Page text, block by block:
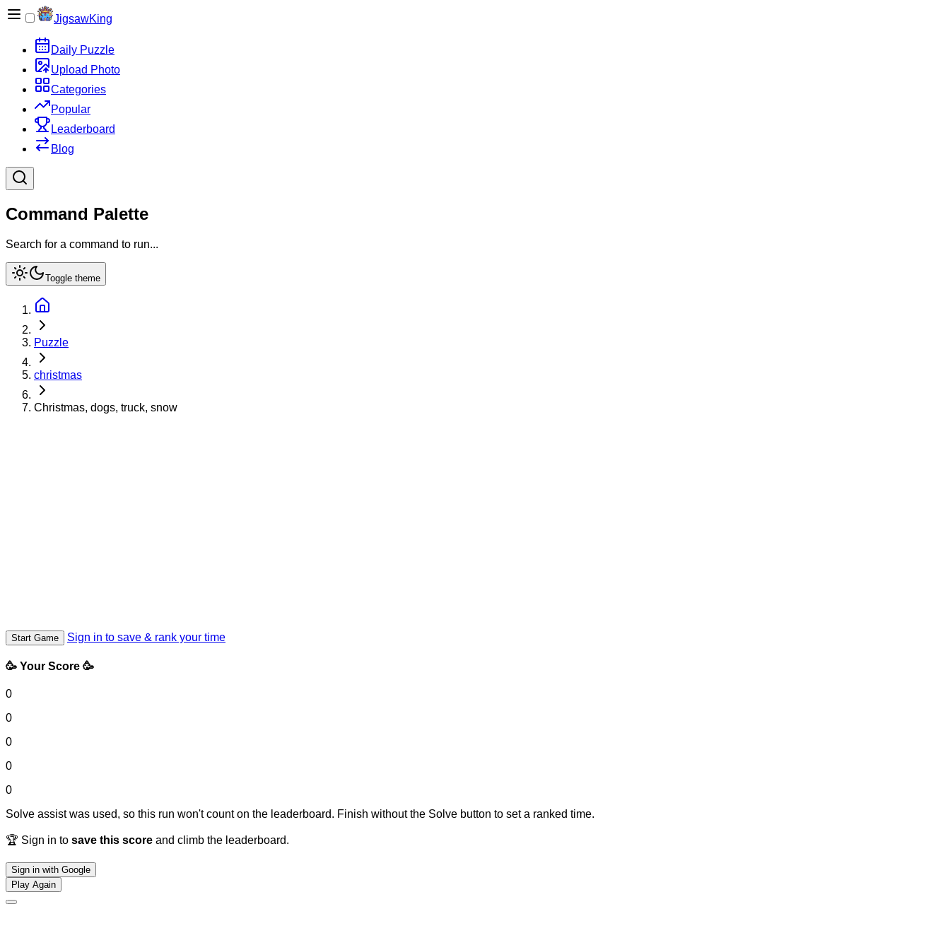
JigsawKing
Daily Puzzle
Upload Photo
Categories
Popular
Leaderboard
Blog
Command Palette
Search for a command to run...
Toggle theme
Puzzle
christmas
Christmas, dogs, truck, snow
Start Game Sign in to save & rank your time
🥳 Your Score 🥳
0
0
0
0
0
Solve assist was used, so this run won't count on the leaderboard. Finish without the Solve button to set a ranked time.
🏆 Sign in to save this score and climb the leaderboard.
Sign in with Google
Play Again